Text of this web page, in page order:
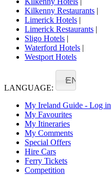
Kilkenny Restaurants |
Limerick Hotels |
Limerick Restaurants |
Sligo Hotels |
Waterford Hotels |
Westport Hotels
LANGUAGE:
EN
My Ireland Guide - Log in
My Favourites
My Itineraries
My Comments
Special Offers
Hire Cars
Ferry Tickets
Competition